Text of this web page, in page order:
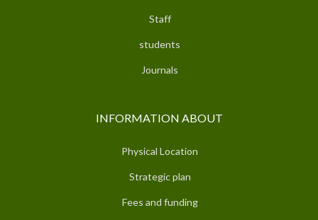
Staff
students
Journals
INFORMATION ABOUT
Physical Location
Strategic plan
Fees and funding